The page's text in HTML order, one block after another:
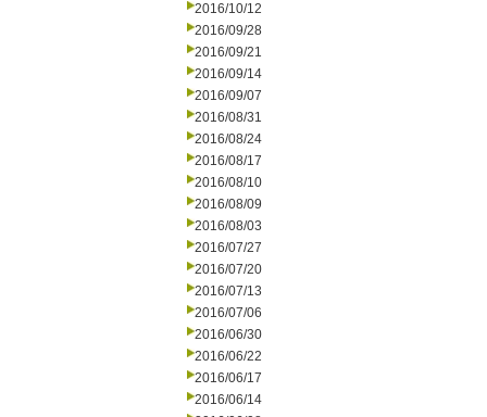
2016/10/12
2016/09/28
2016/09/21
2016/09/14
2016/09/07
2016/08/31
2016/08/24
2016/08/17
2016/08/10
2016/08/09
2016/08/03
2016/07/27
2016/07/20
2016/07/13
2016/07/06
2016/06/30
2016/06/22
2016/06/17
2016/06/14